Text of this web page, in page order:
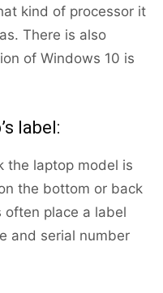
kind of processor it
There is also
of Windows 10 is
label:
the laptop model is
the bottom or back
place a label
and serial number